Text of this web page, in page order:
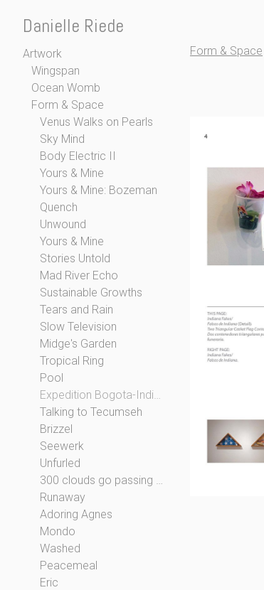
Danielle Riede
Artwork
Wingspan
Ocean Womb
Form & Space
Venus Walks on Pearls
Sky Mind
Body Electric II
Yours & Mine
Yours & Mine: Bozeman
Quench
Unwound
Yours & Mine
Stories Untold
Mad River Echo
Sustainable Growths
Tears and Rain
Slow Television
Midge's Garden
Tropical Ring
Pool
Expedition Bogota-Indianapolis
Talking to Tecumseh
Brizzel
Seewerk
Unfurled
300 clouds go passing by
Runaway
Adoring Agnes
Mondo
Washed
Peacemeal
Eric
Form & Space